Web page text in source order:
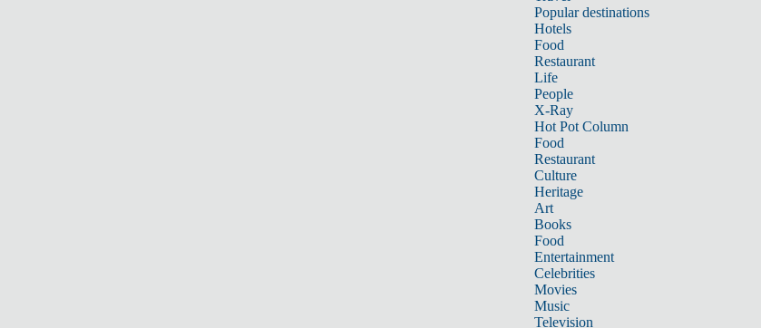
Popular destinations
Hotels
Food
Restaurant
Life
People
X-Ray
Hot Pot Column
Food
Restaurant
Culture
Heritage
Art
Books
Food
Entertainment
Celebrities
Movies
Music
Television